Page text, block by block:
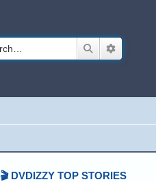
Search
🎬 DVDIZZY TOP STORIES️️